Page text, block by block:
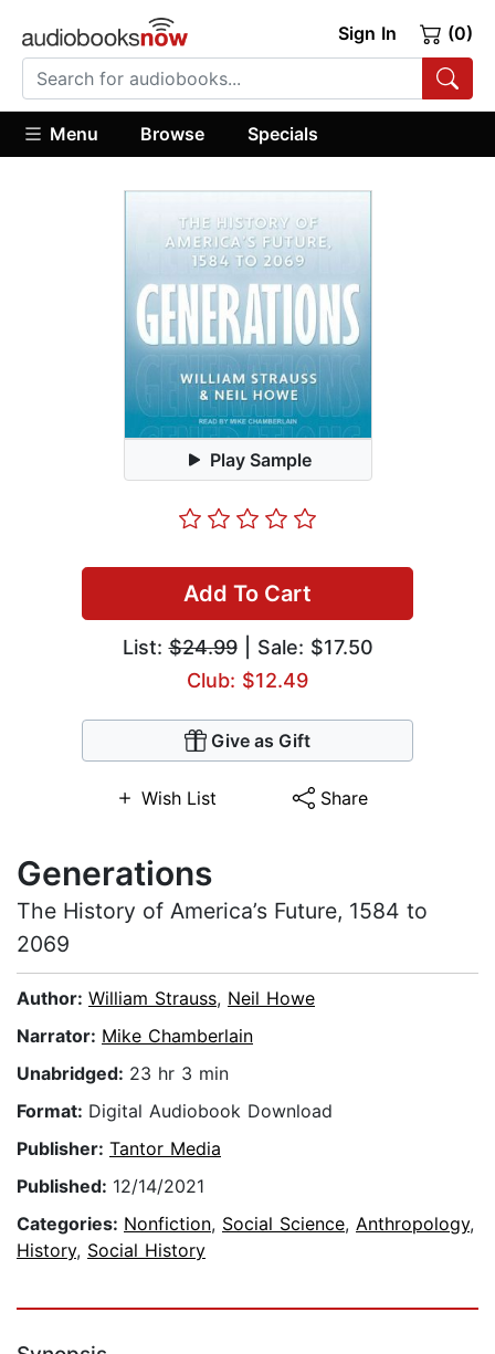
Sign In (0)
Menu Browse Specials
Play Sample
Add To Cart
List:$24.99| Sale: $17.50
Club: $12.49
Give as Gift
Wish List Share
Generations
The History of America’s Future, 1584 to
2069
Author: William Strauss, Neil Howe
Narrator: Mike Chamberlain
Unabridged: 23 hr 3 min
Format: Digital Audiobook Download
Publisher: Tantor Media
Published: 12/14/2021
Categories: Nonfiction, Social Science, Anthropology,
History, Social History